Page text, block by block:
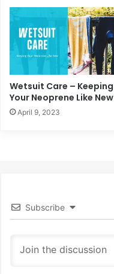
Wetsuit Care – Keeping
Your Neoprene Like New
April 9, 2023
Subscribe